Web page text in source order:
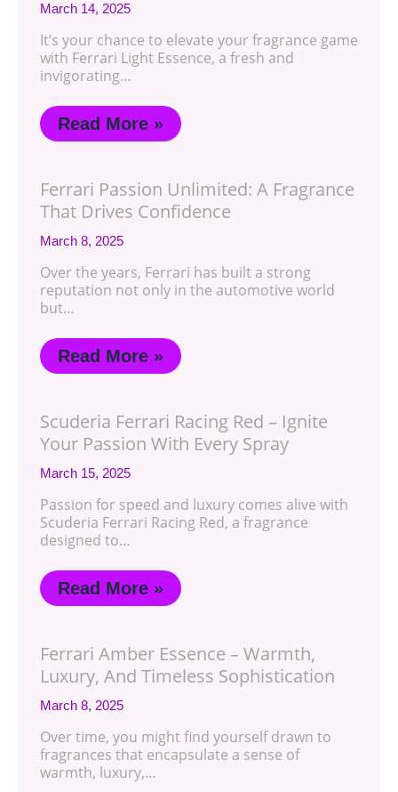
March 14, 2025
It’s your chance to elevate your fragrance game
with Ferrari Light Essence, a fresh and
invigorating…
Read More »
Ferrari Passion Unlimited: A Fragrance
That Drives Confidence
March 8, 2025
Over the years, Ferrari has built a strong
reputation not only in the automotive world
but…
Read More »
Scuderia Ferrari Racing Red – Ignite
Your Passion With Every Spray
March 15, 2025
Passion for speed and luxury comes alive with
Scuderia Ferrari Racing Red, a fragrance
designed to…
Read More »
Ferrari Amber Essence – Warmth,
Luxury, And Timeless Sophistication
March 8, 2025
Over time, you might find yourself drawn to
fragrances that encapsulate a sense of
warmth, luxury,…